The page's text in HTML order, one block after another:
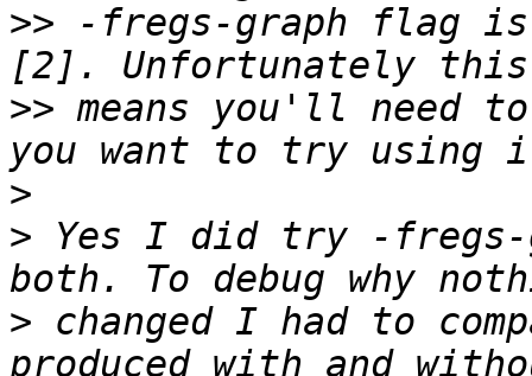
>> -fregs-graph flag
>> means you'll need
>
> Yes I did try -fregs-
> changed I had to